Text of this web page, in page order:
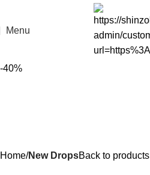
Menu
-40%
Home New DropsBack to products